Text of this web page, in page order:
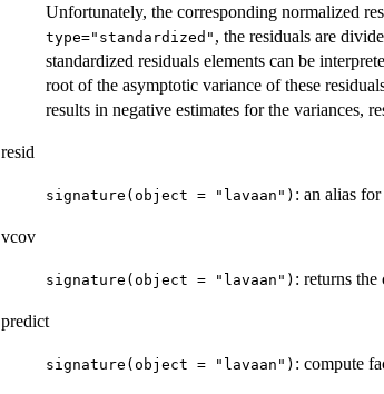
Unfortunately, the corresponding normalized
type="standardized" , the residuals are
standardized residuals elements can be
root of the asymptotic variance of these
results in negative estimates for the variances,
resid
signature(object = "lavaan") : an alias for
vcov
signature(object = "lavaan") : returns the
predict
signature(object = "lavaan") : compute